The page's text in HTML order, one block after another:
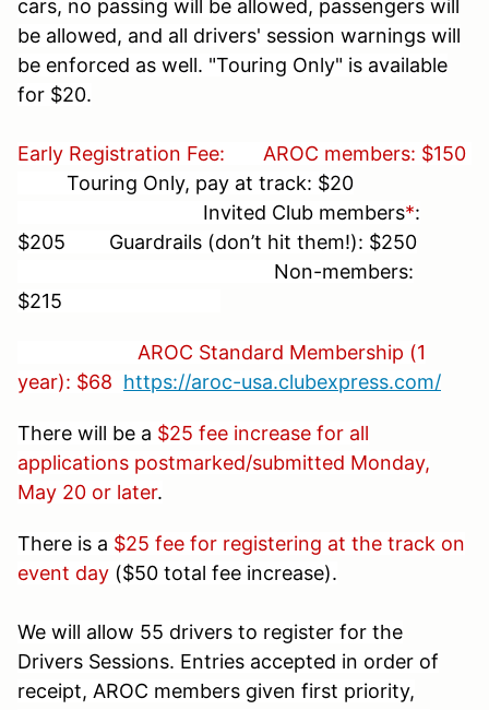
cars, no passing will be allowed, passengers will
be allowed, and all drivers' session warnings will
be enforced as well. "Touring Only" is available
for $20.
Early Registration Fee:
AROC members: $150
Touring Only, pay at track: $20
Invited Club members*:
$205 Guardrails (don’t hit them!): $250
Non-members:
$215
AROC Standard Membership (1
year): $68 https://aroc-usa.clubexpress.com/
There will be a $25 fee increase for all
applications postmarked/submitted Monday,
May 20 or later.
There is a $25 fee for registering at the track on
event day ($50 total fee increase).
We will allow 55 drivers to register for the
Drivers Sessions. Entries accepted in order of
receipt, AROC members given first priority,